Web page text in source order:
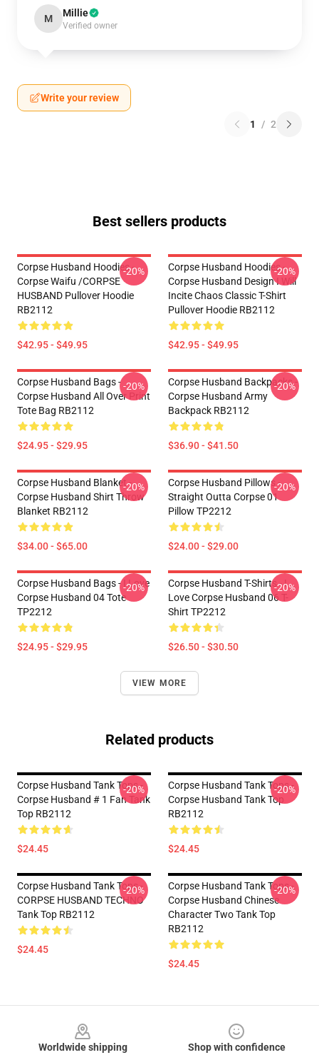
M Millie
Verified owner
Write your review
1 / 2
Best sellers products
Corpse Husband Hoodies -
Corpse Waifu /CORPSE
HUSBAND Pullover Hoodie
RB2112
$42.95 - $49.95
-20%
Corpse Husband Hoodies -
Corpse Husband Design I Will
Incite Chaos Classic T-Shirt
Pullover Hoodie RB2112
$42.95 - $49.95
-20%
Corpse Husband Bags -
Corpse Husband All Over Print
Tote Bag RB2112
$24.95 - $29.95
-20%
Corpse Husband Backpacks -
Corpse Husband Army
Backpack RB2112
$36.90 - $41.50
-20%
Corpse Husband Blanket -
Corpse Husband Shirt Throw
Blanket RB2112
$34.00 - $65.00
-20%
Corpse Husband Pillows -
Straight Outta Corpse 01
Pillow TP2212
$24.00 - $29.00
-20%
Corpse Husband Bags - I Love
Corpse Husband 04 Tote
TP2212
$24.95 - $29.95
-20%
Corpse Husband T-Shirts - I
Love Corpse Husband 06 T-
Shirt TP2212
$26.50 - $30.50
-20%
VIEW MORE
Related products
Corpse Husband Tank Tops -
Corpse Husband # 1 Fan Tank
Top RB2112
$24.45
-20%
Corpse Husband Tank Tops -
Corpse Husband Tank Top
RB2112
$24.45
-20%
Corpse Husband Tank Tops -
CORPSE HUSBAND TECHNO
Tank Top RB2112
$24.45
-20%
Corpse Husband Tank Tops -
Corpse Husband Chinese
Character Two Tank Top
RB2112
$24.45
-20%
Worldwide shipping
Shop with confidence